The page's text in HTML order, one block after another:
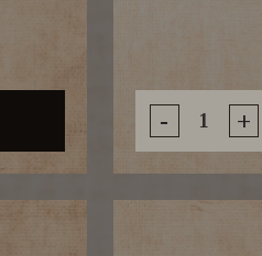
- +